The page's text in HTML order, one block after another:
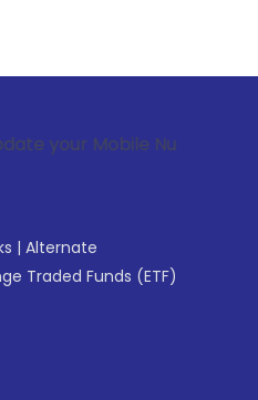
Number with your
| Alternate
Traded Funds (ETF)